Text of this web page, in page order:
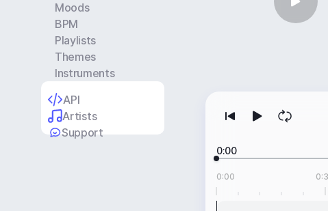
Moods
BPM
Playlists
Themes
Instruments
API
Artists
Support
0:00
0:00